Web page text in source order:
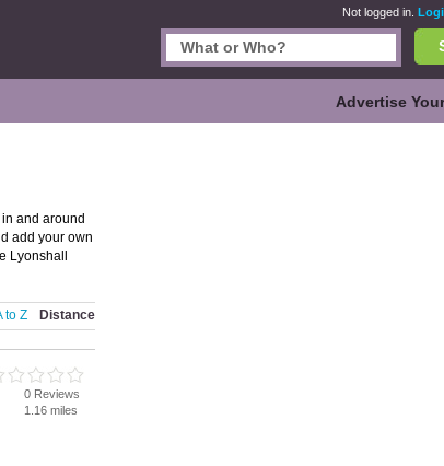
Not logged in.
Advertise
and around
add your own
Lyonshall
to Z Distance
0 Reviews
1.16 miles